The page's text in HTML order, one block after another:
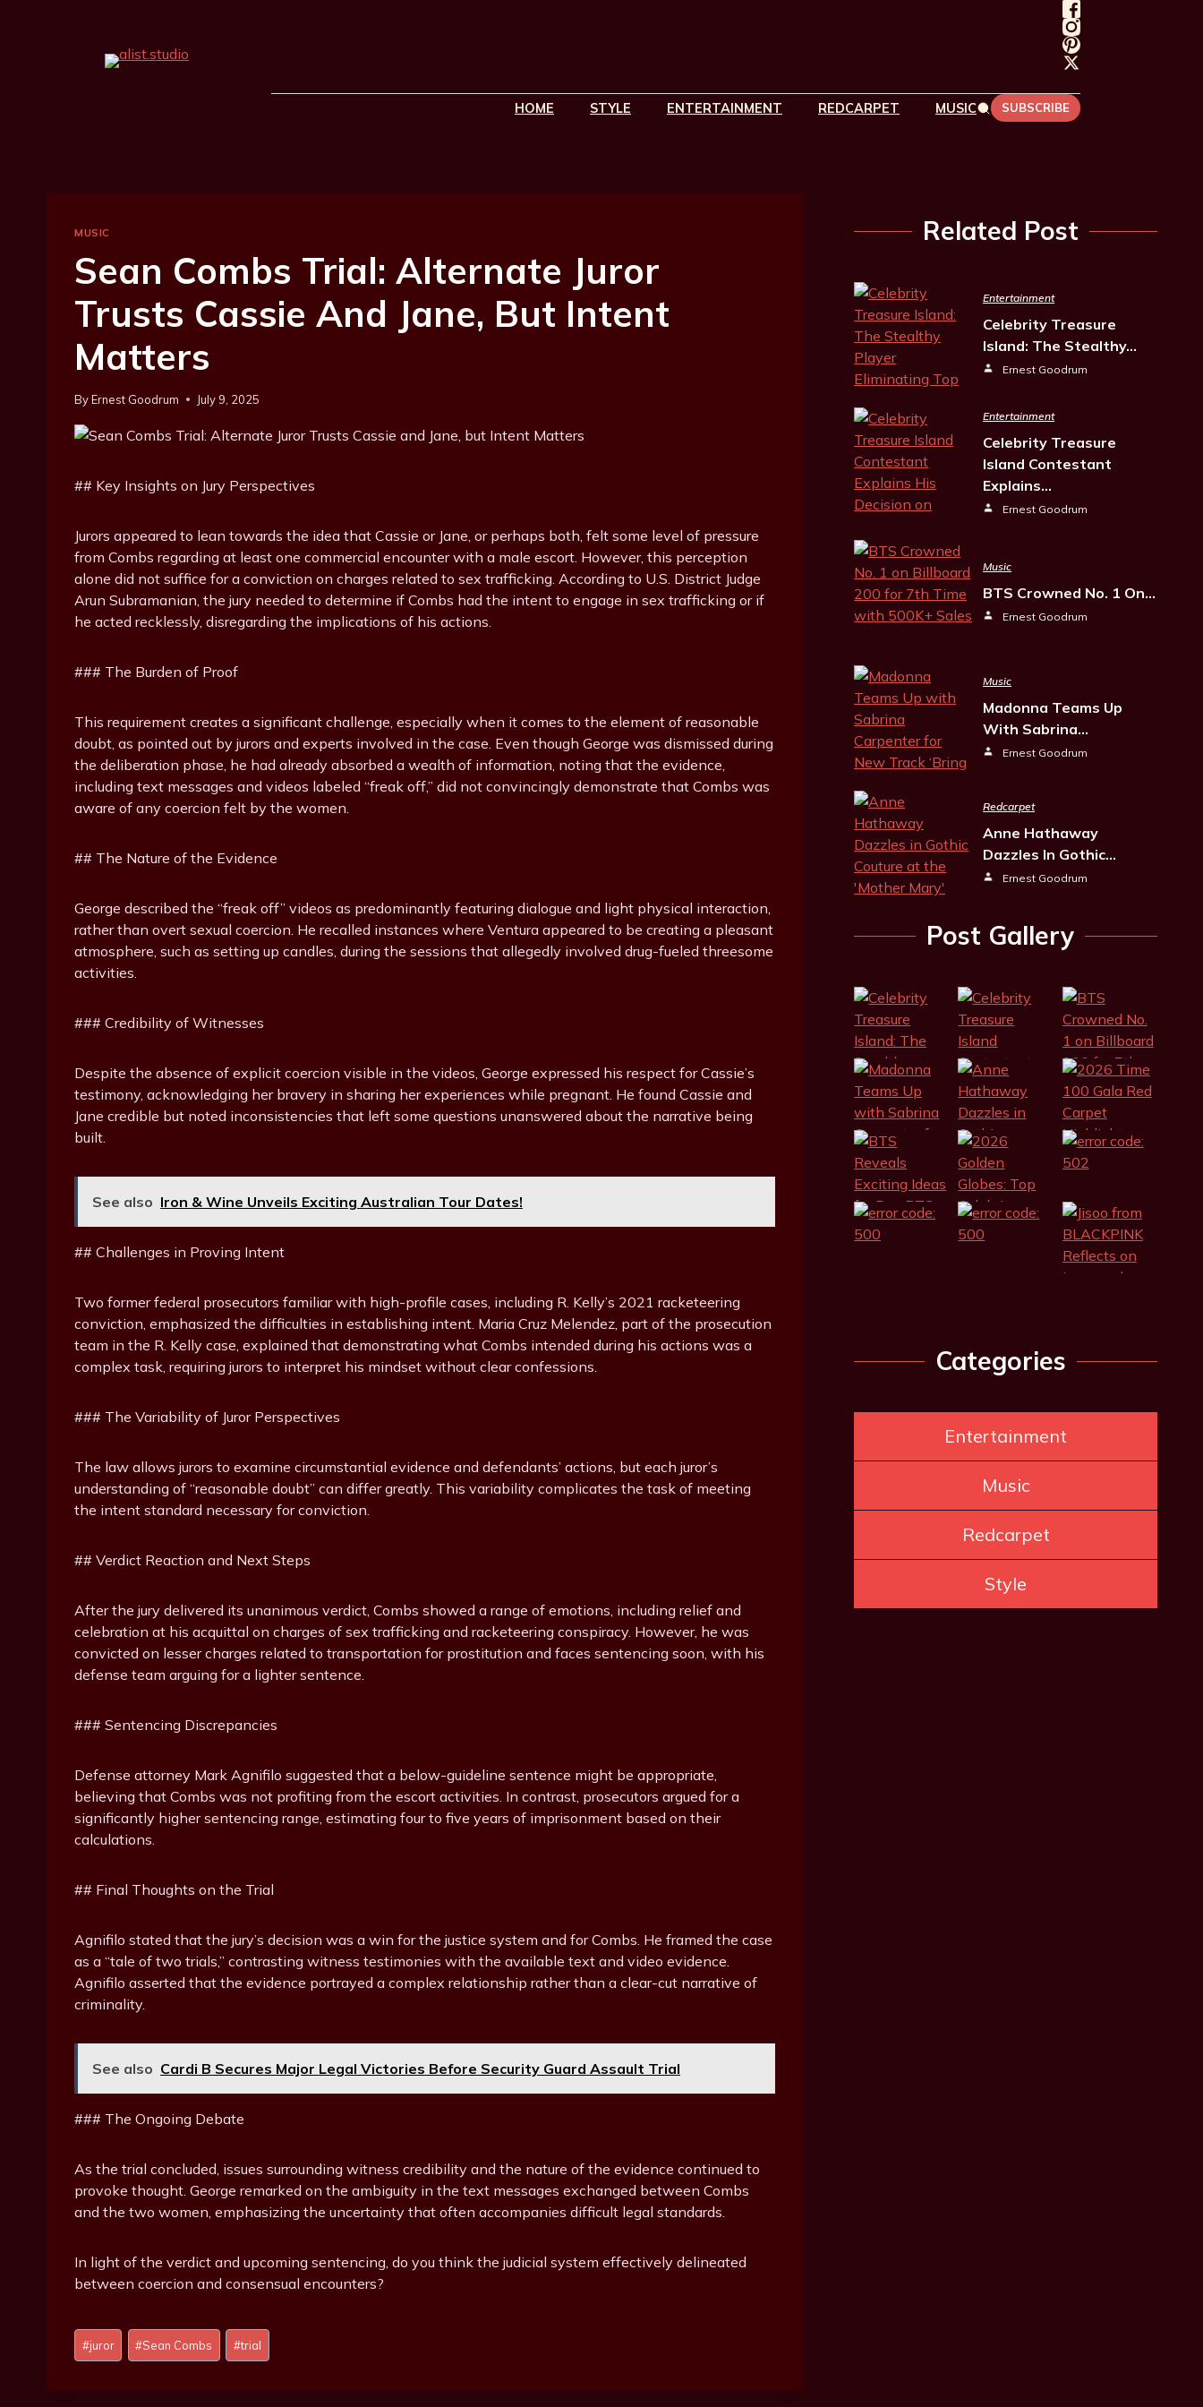
HOME STYLE ENTERTAINMENT REDCARPET MUSIC SUBSCRIBE
MUSIC
Sean Combs Trial: Alternate Juror
Trusts Cassie And Jane, But Intent
Matters
ByErnest Goodrum July 9, 2025
## Key Insights on Jury Perspectives
Jurors appeared to lean towards the idea that Cassie or Jane, or perhaps both, felt some level of pressure
from Combs regarding at least one commercial encounter with a male escort. However, this perception
alone did not suffice for a conviction on charges related to sex trafficking. According to U.S. District Judge
Arun Subramanian, the jury needed to determine if Combs had the intent to engage in sex trafficking or if
he acted recklessly, disregarding the implications of his actions.
### The Burden of Proof
This requirement creates a significant challenge, especially when it comes to the element of reasonable
doubt, as pointed out by jurors and experts involved in the case. Even though George was dismissed during
the deliberation phase, he had already absorbed a wealth of information, noting that the evidence,
including text messages and videos labeled “freak off,” did not convincingly demonstrate that Combs was
aware of any coercion felt by the women.
## The Nature of the Evidence
George described the “freak off” videos as predominantly featuring dialogue and light physical interaction,
rather than overt sexual coercion. He recalled instances where Ventura appeared to be creating a pleasant
atmosphere, such as setting up candles, during the sessions that allegedly involved drug-fueled threesome
activities.
### Credibility of Witnesses
Despite the absence of explicit coercion visible in the videos, George expressed his respect for Cassie’s
testimony, acknowledging her bravery in sharing her experiences while pregnant. He found Cassie and
Jane credible but noted inconsistencies that left some questions unanswered about the narrative being
built.
See also Iron & Wine Unveils Exciting Australian Tour Dates!
## Challenges in Proving Intent
Two former federal prosecutors familiar with high-profile cases, including R. Kelly’s 2021 racketeering
conviction, emphasized the difficulties in establishing intent. Maria Cruz Melendez, part of the prosecution
team in the R. Kelly case, explained that demonstrating what Combs intended during his actions was a
complex task, requiring jurors to interpret his mindset without clear confessions.
### The Variability of Juror Perspectives
The law allows jurors to examine circumstantial evidence and defendants’ actions, but each juror’s
understanding of “reasonable doubt” can differ greatly. This variability complicates the task of meeting
the intent standard necessary for conviction.
## Verdict Reaction and Next Steps
After the jury delivered its unanimous verdict, Combs showed a range of emotions, including relief and
celebration at his acquittal on charges of sex trafficking and racketeering conspiracy. However, he was
convicted on lesser charges related to transportation for prostitution and faces sentencing soon, with his
defense team arguing for a lighter sentence.
### Sentencing Discrepancies
Defense attorney Mark Agnifilo suggested that a below-guideline sentence might be appropriate,
believing that Combs was not profiting from the escort activities. In contrast, prosecutors argued for a
significantly higher sentencing range, estimating four to five years of imprisonment based on their
calculations.
## Final Thoughts on the Trial
Agnifilo stated that the jury’s decision was a win for the justice system and for Combs. He framed the case
as a “tale of two trials,” contrasting witness testimonies with the available text and video evidence.
Agnifilo asserted that the evidence portrayed a complex relationship rather than a clear-cut narrative of
criminality.
See also Cardi B Secures Major Legal Victories Before Security Guard Assault Trial
### The Ongoing Debate
As the trial concluded, issues surrounding witness credibility and the nature of the evidence continued to
provoke thought. George remarked on the ambiguity in the text messages exchanged between Combs
and the two women, emphasizing the uncertainty that often accompanies difficult legal standards.
In light of the verdict and upcoming sentencing, do you think the judicial system effectively delineated
between coercion and consensual encounters?
P
o
#juror #Sean Combs #trial
Related Post
Entertainment
Celebrity Treasure
Island: The Stealthy…
Ernest Goodrum
Entertainment
Celebrity Treasure
Island Contestant
Explains…
Ernest Goodrum
Music
BTS Crowned No. 1 On…
Ernest Goodrum
Music
Madonna Teams Up
With Sabrina…
Ernest Goodrum
Redcarpet
Anne Hathaway
Dazzles In Gothic…
Ernest Goodrum
Post Gallery
Categories
Entertainment
Music
Redcarpet
Style